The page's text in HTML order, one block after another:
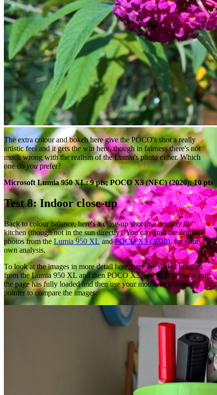
The extra colour and bokeh here give the POCO's shot a really
artistic feel and it gets the win here, though in fairness there's not
much wrong with the realism of the Lumia's photo either. Which
one do youprefer?
Microsoft Lumia 950 XL: 9 pts; POCO X3 (NFC) (2020): 10 pts
Test 8: Indoor close-up
Back to colour balance, here's a close-up shot in a brightly lit
kitchen (though not in the sun directly). You can grab the original
photos from the Lumia 950 XLandPOCO X3 (2020), for your
own analysis.
To look at the images in more detail here, here are scaled images,
from the Lumia 950 XL and then POCO X3, just wait to make sure
the page has fully loaded and then use your mouse or trackpad
pointer to compare the images: